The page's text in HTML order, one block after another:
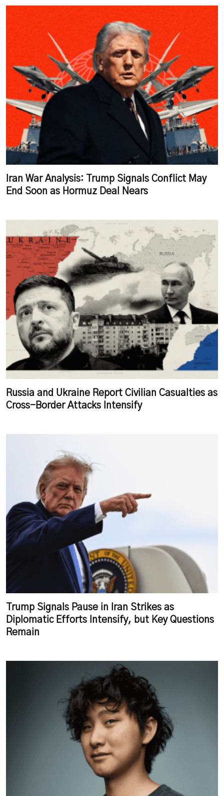
Iran War Analysis: Trump Signals Conflict May
End Soon as Hormuz Deal Nears
Russia and Ukraine Report Civilian Casualties as
Cross-Border Attacks Intensify
Trump Signals Pause in Iran Strikes as
Diplomatic Efforts Intensify, but Key Questions
Remain